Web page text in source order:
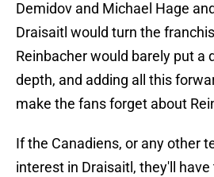
Demidov and Michael Hage
Draisaitl would turn the
Reinbacher would barely put a
depth, and adding all this
make the fans forget about
If the Canadiens, or any other
interest in Draisaitl, they'll